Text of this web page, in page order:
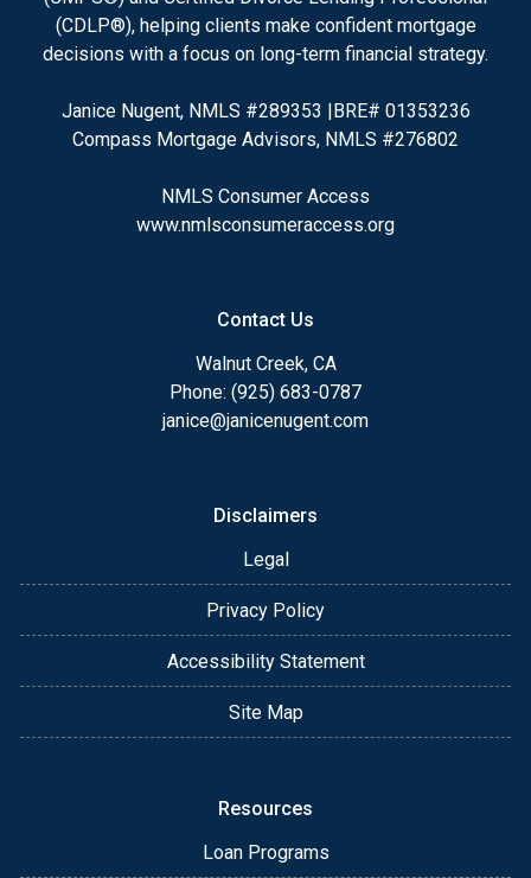
(CDLP®), helping clients make confident mortgage
decisions with a focus on long-term financial strategy.
Janice Nugent, NMLS #289353 |BRE# 01353236
Compass Mortgage Advisors, NMLS #276802
NMLS Consumer Access
www.nmlsconsumeraccess.org
Contact Us
Walnut Creek, CA
Phone: (925) 683-0787
janice@janicenugent.com
Disclaimers
Legal
Privacy Policy
Accessibility Statement
Site Map
Resources
Loan Programs